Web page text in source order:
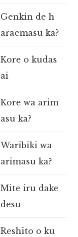
Genkin de h
araemasu ka?
Kore o kudas
ai
Kore wa arim
asu ka?
Waribiki wa
arimasu ka?
Mite iru dake
desu
Reshīto o ku